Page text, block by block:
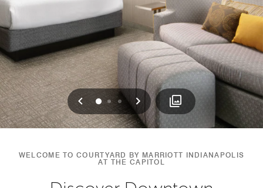
Previous
0 1 2 Next
WELCOME TO COURTYARD BY MARRIOTT INDIANAPOLIS
AT THE CAPITOL